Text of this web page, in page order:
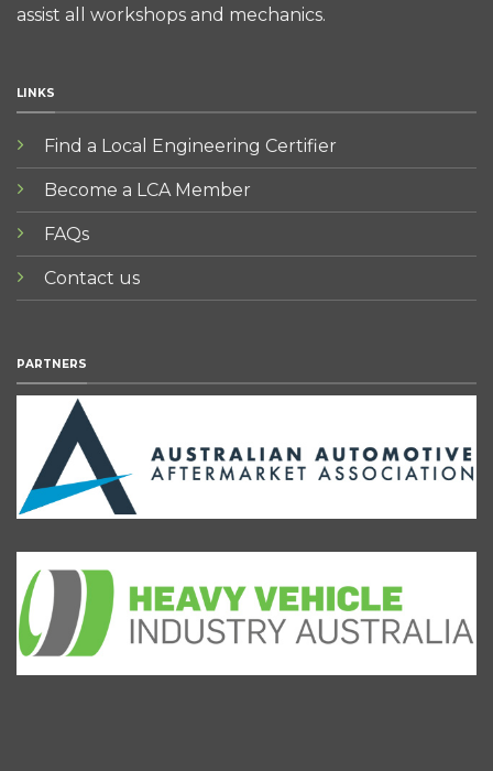
assist all workshops and mechanics.
LINKS
Find a Local Engineering Certifier
Become a LCA Member
FAQs
Contact us
PARTNERS